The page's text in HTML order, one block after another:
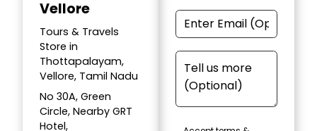
Vellore
Tours & Travels
Store in
Thottapalayam,
Vellore, Tamil Nadu
No 30A, Green
Circle, Nearby GRT
Hotel,